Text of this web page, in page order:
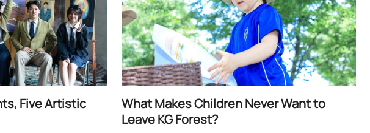
Five Artistic
What Makes Children Never Want to
Leave KG Forest?